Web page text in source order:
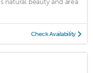
Check Availability